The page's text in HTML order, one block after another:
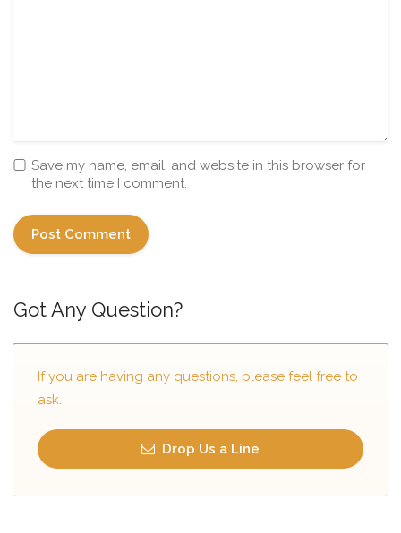
Save my name, email, and website in this browser for
the next time I comment.
Got Any Question?
If you are having any questions, please feel free to
ask.
Drop Us a Line